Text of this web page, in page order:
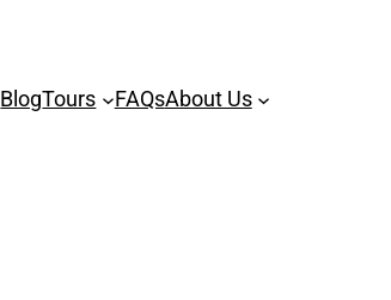
BlogTours FAQsAbout Us